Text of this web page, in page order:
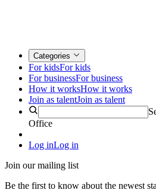
Categories
For kidsFor kids
For businessFor business
How it worksHow it works
Join as talentJoin as talent
Office
Log inLog in
Join our mailing list
Be the first to know about the newest